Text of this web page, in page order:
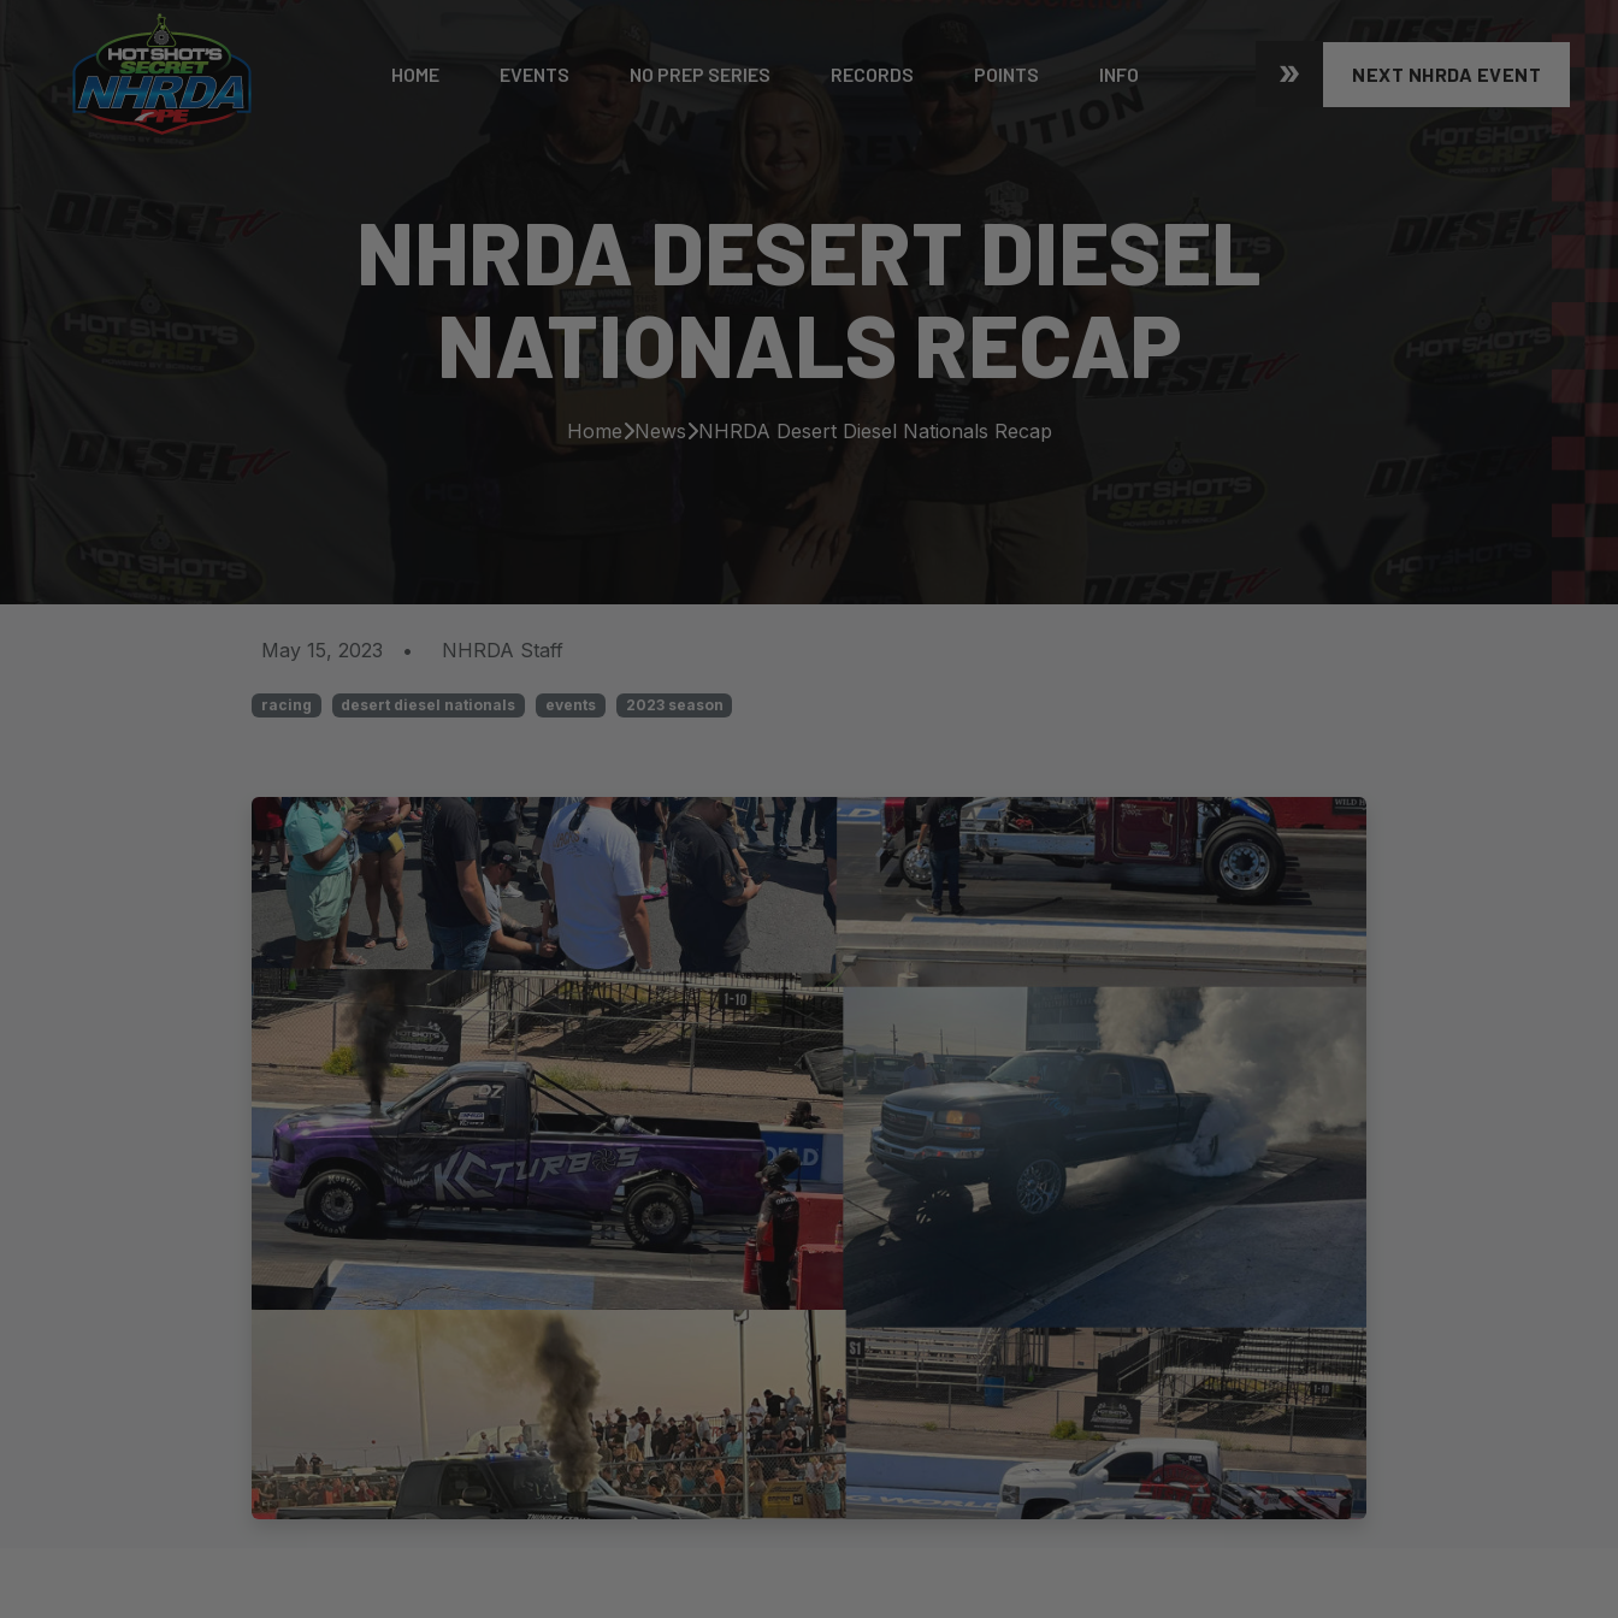
HOME EVENTS NO PREP SERIES RECORDS POINTS INFO NEXT NHRDA EVENT
NHRDA DESERT DIESEL
NATIONALS RECAP
Home News NHRDA Desert Diesel Nationals Recap
May 15, 2023 • NHRDA Staff
racing desert diesel nationals events 2023 season